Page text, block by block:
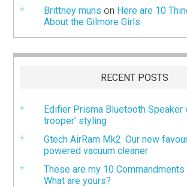
Brittney muns on Here are 10
About the Gilmore Girls
RECENT POSTS
Edifier Prisma Bluetooth Speaker
trooper’ styling
Gtech AirRam Mk2: Our new
powered vacuum cleaner
These are my 10 Commandments
What are yours?